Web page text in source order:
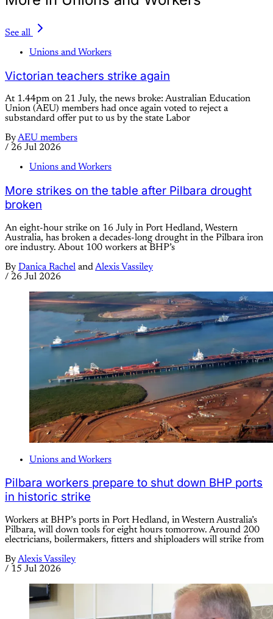
See all
Unions and Workers
Victorian teachers strike again
At 1.44pm on 21 July, the news broke: Australian Education
Union (AEU) members had once again voted to reject a
substandard offer put to us by the state Labor
ByAEU members
/ 26 Jul 2026
Unions and Workers
More strikes on the table after Pilbara drought
broken
An eight-hour strike on 16 July in Port Hedland, Western
Australia, has broken a decades-long drought in the Pilbara iron
ore industry. About 100 workers at BHP’s
By Danica Rachel andAlexis Vassiley
/ 26 Jul 2026
Unions and Workers
Pilbara workers prepare to shut down BHP ports
in historic strike
Workers at BHP’s ports in Port Hedland, in Western Australia’s
Pilbara, will down tools for eight hours tomorrow. Around 200
electricians, boilermakers, fitters and shiploaders will strike from
ByAlexis Vassiley
/ 15 Jul 2026